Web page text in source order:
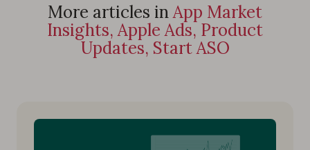
More articles inApp Market
Insights, Apple Ads, Product
Updates, Start ASO